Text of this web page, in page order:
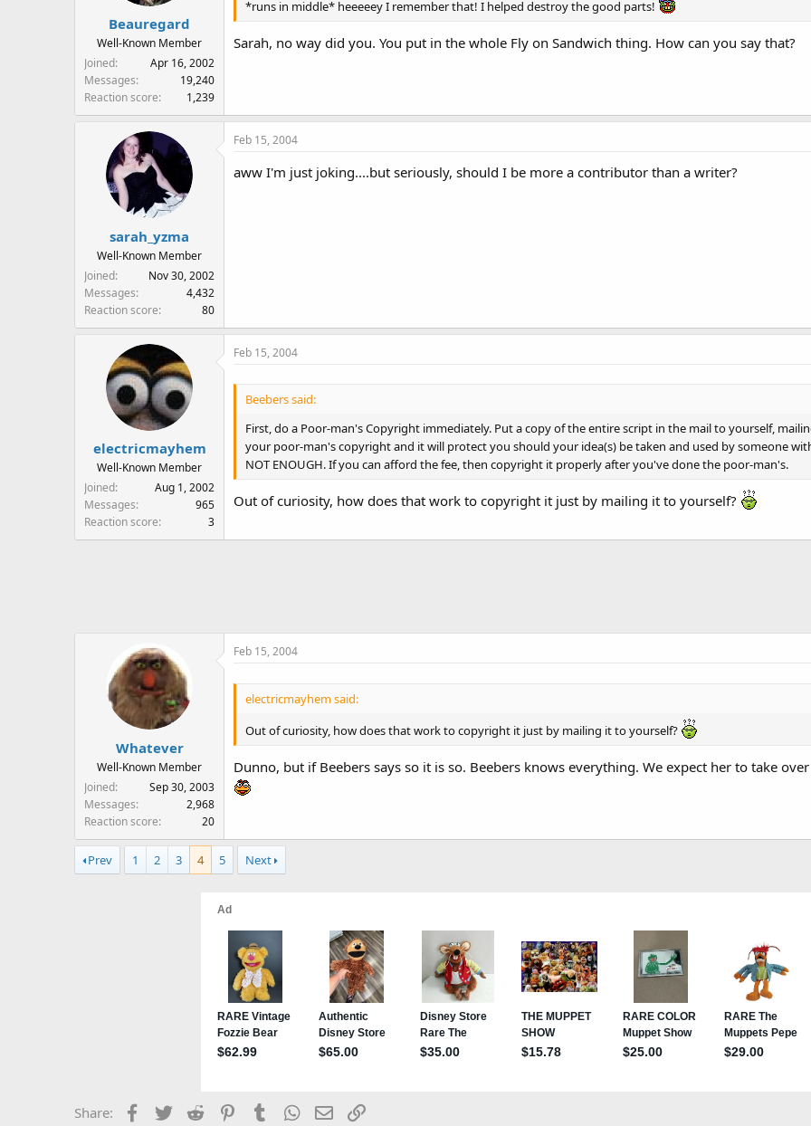
Beauregard
Well-Known Member
Joined
Apr 16, 2002
Messages
19,240
Reaction score
1,239
*runs in middle* heeeeey I remember that! I helped destroy the good parts!
Sarah, no way did you. You put in the whole Fly on Sandwich thing. How can you say that?
sarah_yzma
Well-Known Member
Joined
Nov 30, 2002
Messages
4,432
Reaction score
80
Feb 15, 2004
aww I'm just joking....but seriously, should I be more a contributor than a writer?
electricmayhem
Well-Known Member
Joined
Aug 1, 2002
Messages
965
Reaction score
3
Feb 15, 2004
Beebers said:
First, do a Poor-man's Copyright immediately. Put a copy of the entire script in the mail to yourself,
your poor-man's copyright and it will protect you should your idea(s) be taken and used by someone
NOT ENOUGH. If you can afford the fee, then copyright it properly after you've done the poor-man's.
Out of curiosity, how does that work to copyright it just by mailing it to yourself?
Whatever
Well-Known Member
Joined
Sep 30, 2003
Messages
2,968
Reaction score
20
Feb 15, 2004
electricmayhem said:
Out of curiosity, how does that work to copyright it just by mailing it to yourself?
Dunno, but if Beebers says so it is so. Beebers knows everything. We expect her to take
Prev 1 2 3 4 5 Next
Share: Facebook
TwitterReddit PinterestTumblrWhatsApp
EmailLink